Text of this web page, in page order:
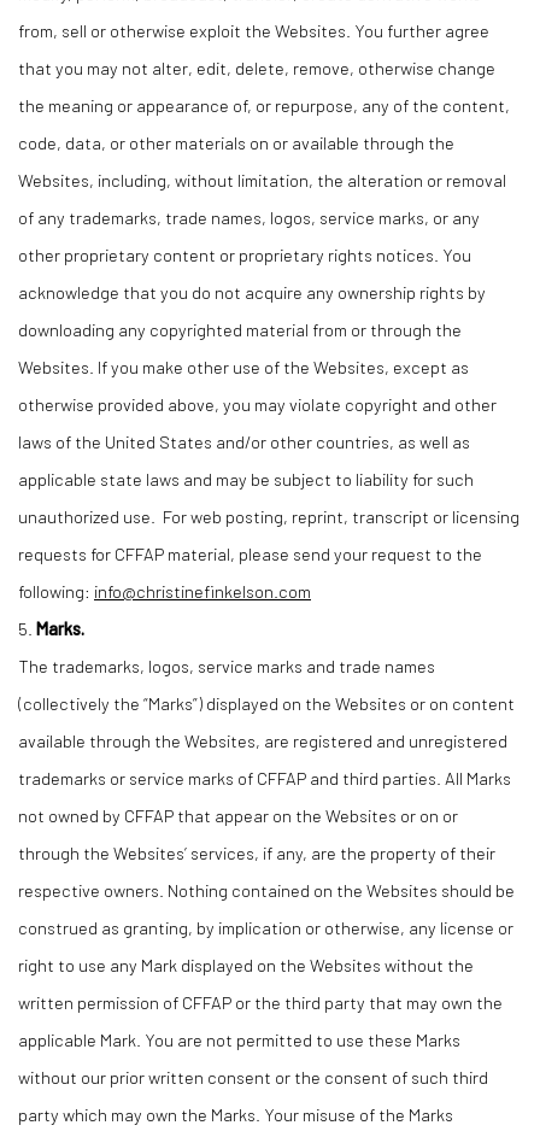
from, sell or otherwise exploit the Websites. You further agree
that you may not alter, edit, delete, remove, otherwise change
the meaning or appearance of, or repurpose, any of the content,
code, data, or other materials on or available through the
Websites, including, without limitation, the alteration or removal
of any trademarks, trade names, logos, service marks, or any
other proprietary content or proprietary rights notices. You
acknowledge that you do not acquire any ownership rights by
downloading any copyrighted material from or through the
Websites. If you make other use of the Websites, except as
otherwise provided above, you may violate copyright and other
laws of the United States and/or other countries, as well as
applicable state laws and may be subject to liability for such
unauthorized use. For web posting, reprint, transcript or licensing
requests for CFFAP material, please send your request to the
following: info@christinefinkelson.com
5. Marks.
The trademarks, logos, service marks and trade names
(collectively the “Marks”) displayed on the Websites or on content
available through the Websites, are registered and unregistered
trademarks or service marks of CFFAP and third parties. All Marks
not owned by CFFAP that appear on the Websites or on or
through the Websites’ services, if any, are the property of their
respective owners. Nothing contained on the Websites should be
construed as granting, by implication or otherwise, any license or
right to use any Mark displayed on the Websites without the
written permission of CFFAP or the third party that may own the
applicable Mark. You are not permitted to use these Marks
without our prior written consent or the consent of such third
party which may own the Marks. Your misuse of the Marks